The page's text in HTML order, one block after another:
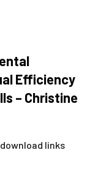
Efficiency
– Christine
links